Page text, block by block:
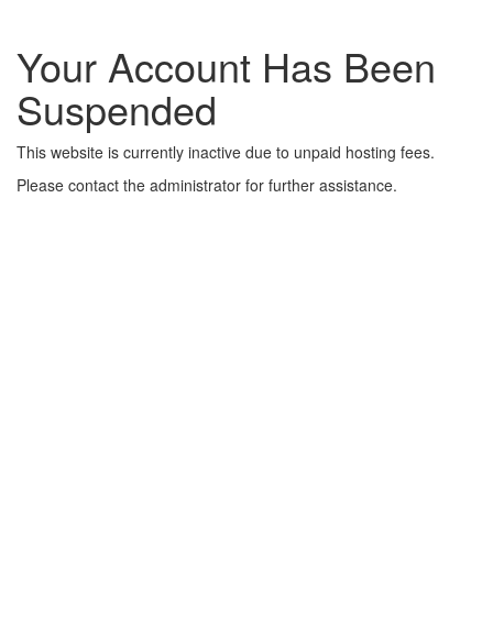
Your Account Has Been
Suspended
This website is currently inactive due to unpaid hosting fees.
Please contact the administrator for further assistance.